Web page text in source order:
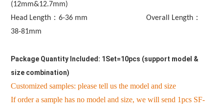
(12mm&12.7mm)
Head Length：6-36 mm Overall Length：
38-81mm
Package Quantity Included: 1Set=10pcs (support model &
size combination)
Customized samples: please tell us the model and size
If order a sample has no model and size, we will send 1pcs SF-